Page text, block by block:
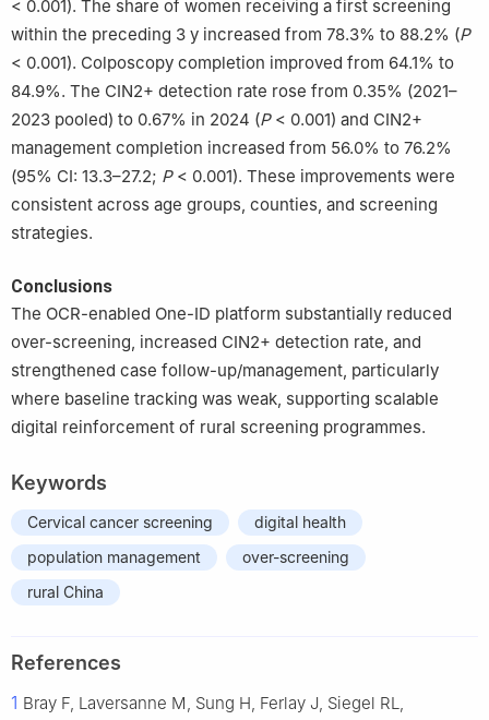
< 0.001). The share of women receiving a first screening
within the preceding 3 y increased from 78.3% to 88.2% (P
< 0.001). Colposcopy completion improved from 64.1% to
84.9%. The CIN2+ detection rate rose from 0.35% (2021–
2023 pooled) to 0.67% in 2024 (P< 0.001) and CIN2+
management completion increased from 56.0% to 76.2%
(95% CI: 13.3–27.2; P< 0.001). These improvements were
consistent across age groups, counties, and screening
strategies.
Conclusions
The OCR-enabled One-ID platform substantially reduced
over-screening, increased CIN2+ detection rate, and
strengthened case follow-up/management, particularly
where baseline tracking was weak, supporting scalable
digital reinforcement of rural screening programmes.
Keywords
Cervical cancer screening
digital health
population management
over-screening
rural China
References
1 Bray F, Laversanne M, Sung H, Ferlay J, Siegel RL,